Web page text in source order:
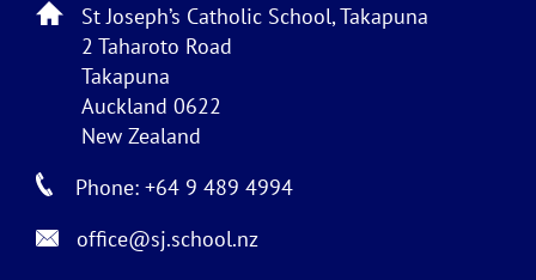
St Joseph’s Catholic School, Takapuna
2 Taharoto Road
Takapuna
Auckland 0622
New Zealand
Phone: +64 9 489 4994
office@sj.school.nz